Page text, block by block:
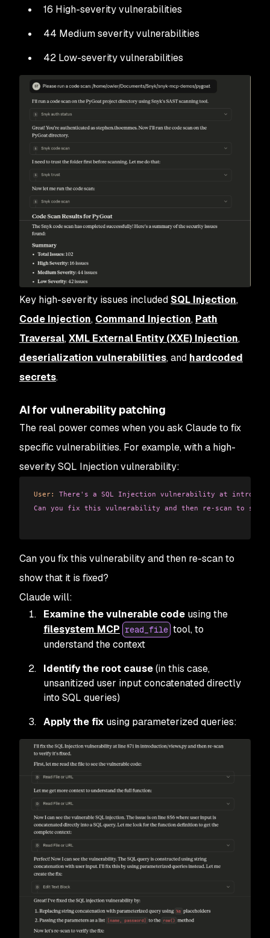
16 High-severity vulnerabilities
44 Medium severity vulnerabilities
42 Low-severity vulnerabilities
Key high-severity issues included SQL Injection,
Code Injection, Command Injection, Path
Traversal,XML External Entity (XXE) Injection,
deserialization vulnerabilities, and hardcoded
secrets.
AI for vulnerability patching
The real power comes when you ask Claude to fix
specific vulnerabilities. For example, with a high-
severity SQL Injection vulnerability:
User:
There's a SQL Injection vulnerability at
Can you fix this vulnerability and then re-scan to
Can you fix this vulnerability and then re-scan to
show that it is fixed?
Claude will:
Examine the vulnerable code using the
filesystem MCP read_file tool, to
understand the context
Identify the root cause(in this case,
unsanitized user input concatenated directly
into SQL queries)
Apply the fix using parameterized queries: